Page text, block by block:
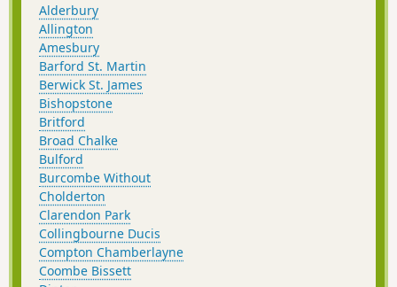
Alderbury
Allington
Amesbury
Barford St. Martin
Berwick St. James
Bishopstone
Britford
Broad Chalke
Bulford
Burcombe Without
Cholderton
Clarendon Park
Collingbourne Ducis
Compton Chamberlayne
Coombe Bissett